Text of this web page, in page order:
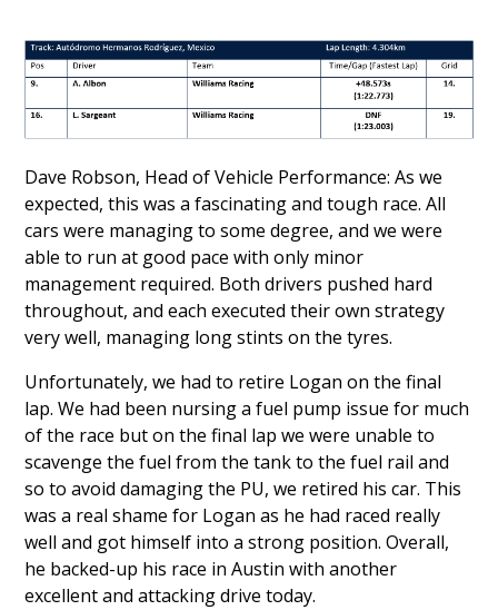
Dave Robson, Head of Vehicle Performance: As we
expected, this was a fascinating and tough race. All
cars were managing to some degree, and we were
able to run at good pace with only minor
management required. Both drivers pushed hard
throughout, and each executed their own strategy
very well, managing long stints on the tyres.
Unfortunately, we had to retire Logan on the final
lap. We had been nursing a fuel pump issue for much
of the race but on the final lap we were unable to
scavenge the fuel from the tank to the fuel rail and
so to avoid damaging the PU, we retired his car. This
was a real shame for Logan as he had raced really
well and got himself into a strong position. Overall,
he backed-up his race in Austin with another
excellent and attacking drive today.